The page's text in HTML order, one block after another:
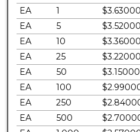
EA
1 $3.63000
EA
5 $3.52000
EA
10 $3.36000
EA
25 $3.22000
EA
50 $3.15000
EA
100
EA
250
EA
500